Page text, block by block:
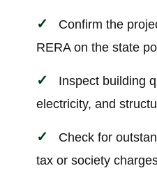
Confirm the
RERA on the state
Inspect building
electricity, and
Check for
tax or society